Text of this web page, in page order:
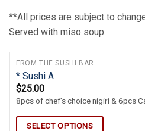
**All prices are subject to
Served with miso soup.
FROM THE SUSHI BAR
* Sushi A
$25.00
8pcs of chef’s choice nigiri & 6pcs
SELECT OPTIONS